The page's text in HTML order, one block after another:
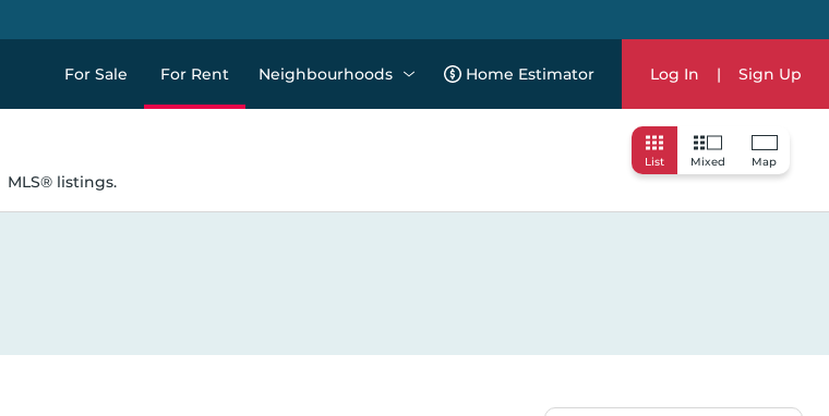
For Sale For Rent Neighbourhoods Home Estimator Log In | Sign Up
List Mixed Map
MLS® listings.